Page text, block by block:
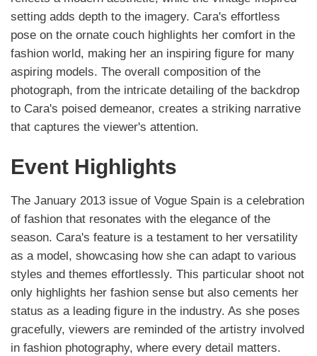
setting adds depth to the imagery. Cara's effortless
pose on the ornate couch highlights her comfort in the
fashion world, making her an inspiring figure for many
aspiring models. The overall composition of the
photograph, from the intricate detailing of the backdrop
to Cara's poised demeanor, creates a striking narrative
that captures the viewer's attention.
Event Highlights
The January 2013 issue of Vogue Spain is a celebration
of fashion that resonates with the elegance of the
season. Cara's feature is a testament to her versatility
as a model, showcasing how she can adapt to various
styles and themes effortlessly. This particular shoot not
only highlights her fashion sense but also cements her
status as a leading figure in the industry. As she poses
gracefully, viewers are reminded of the artistry involved
in fashion photography, where every detail matters.